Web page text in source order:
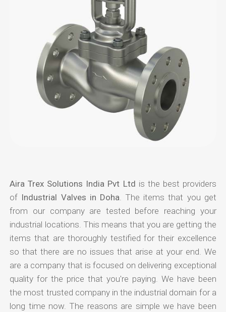
Aira Trex Solutions India Pvt Ltd is the best providers
of Industrial Valves in Doha . The items that you get
from our company are tested before reaching your
industrial locations. This means that you are getting the
items that are thoroughly testified for their excellence
so that there are no issues that arise at your end. We
are a company that is focused on delivering exceptional
quality for the price that you're paying. We have been
the most trusted company in the industrial domain for a
long time now. The reasons are simple we have been